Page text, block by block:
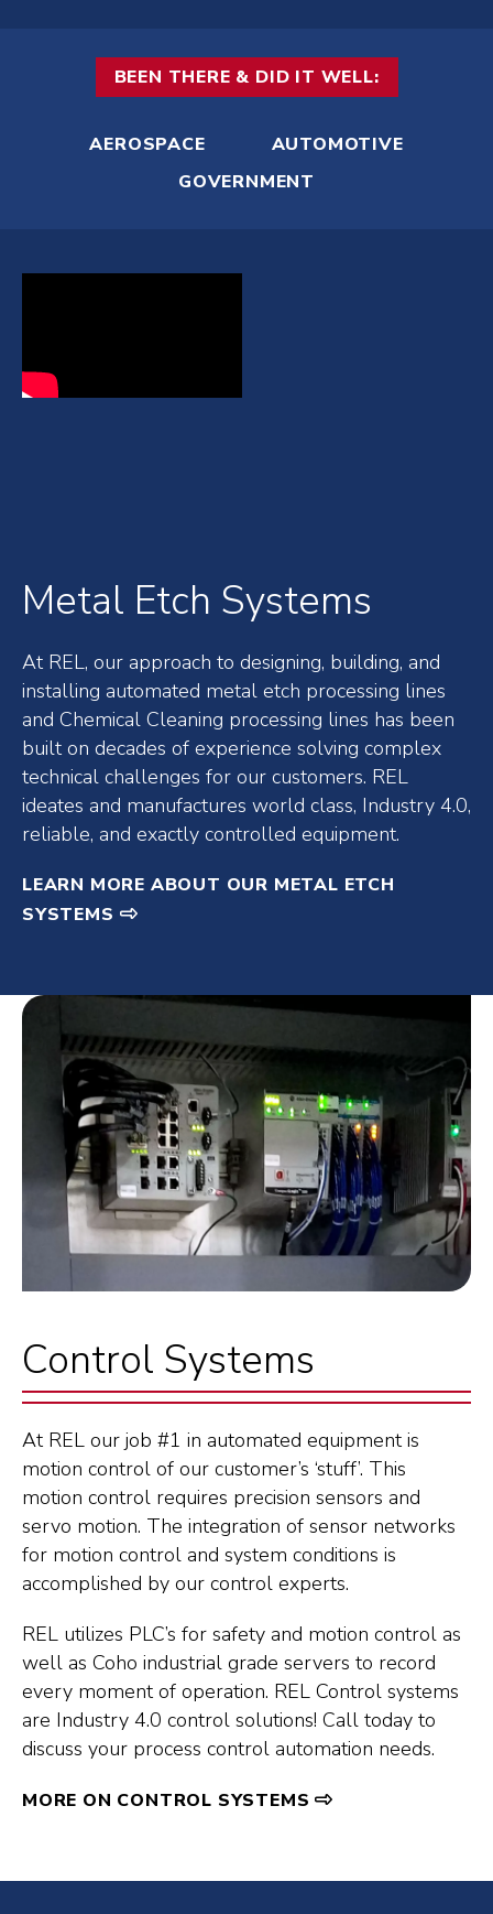
BEEN THERE & DID IT WELL:
AEROSPACE
AUTOMOTIVE
GOVERNMENT
Metal Etch Systems
At REL, our approach to designing, building, and
installing automated metal etch processing lines
and Chemical Cleaning processing lines has been
built on decades of experience solving complex
technical challenges for our customers. REL
ideates and manufactures world class, Industry 4.0,
reliable, and exactly controlled equipment.
LEARN MORE ABOUT OUR METAL ETCH
SYSTEMS
Control Systems
At REL our job #1 in automated equipment is
motion control of our customer’s ‘stuff’. This
motion control requires precision sensors and
servo motion. The integration of sensor networks
for motion control and system conditions is
accomplished by our control experts.
REL utilizes PLC’s for safety and motion control as
well as Coho industrial grade servers to record
every moment of operation. REL Control systems
are Industry 4.0 control solutions! Call today to
discuss your process control automation needs.
MORE ON CONTROL SYSTEMS